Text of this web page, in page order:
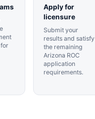
Apply for
licensure
Submit your
results and satisfy
the remaining
Arizona ROC
application
requirements.